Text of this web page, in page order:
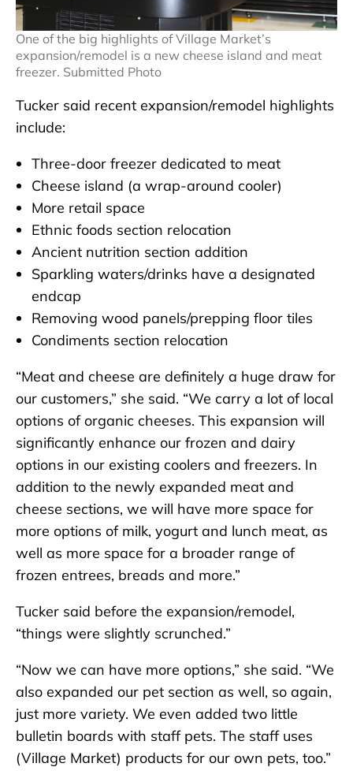
One of the big highlights of Village Market’s
expansion/remodel is a new cheese island and meat
freezer. Submitted Photo
Tucker said recent expansion/remodel highlights
include:
Three-door freezer dedicated to meat
Cheese island (a wrap-around cooler)
More retail space
Ethnic foods section relocation
Ancient nutrition section addition
Sparkling waters/drinks have a designated
endcap
Removing wood panels/prepping floor tiles
Condiments section relocation
“Meat and cheese are definitely a huge draw for
our customers,” she said. “We carry a lot of local
options of organic cheeses. This expansion will
significantly enhance our frozen and dairy
options in our existing coolers and freezers. In
addition to the newly expanded meat and
cheese sections, we will have more space for
more options of milk, yogurt and lunch meat, as
well as more space for a broader range of
frozen entrees, breads and more.”
Tucker said before the expansion/remodel,
“things were slightly scrunched.”
“Now we can have more options,” she said. “We
also expanded our pet section as well, so again,
just more variety. We even added two little
bulletin boards with staff pets. The staff uses
(Village Market) products for our own pets, too.”